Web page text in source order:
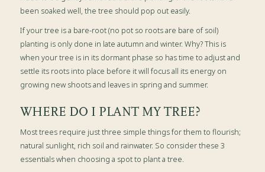
been soaked well, the tree should pop out easily.
If your tree is a bare-root (no pot so roots are bare of soil)
planting is only done in late autumn and winter. Why? This is
when your tree is in its dormant phase so has time to adjust and
settle its roots into place before it will focus all its energy on
growing new shoots and leaves in spring and summer.
WHERE DO I PLANT MY TREE?
Most trees require just three simple things for them to flourish;
natural sunlight, rich soil and rainwater. So consider these 3
essentials when choosing a spot to plant a tree.